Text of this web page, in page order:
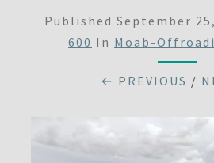
Published September
600 In Moab-
← PREVIOUS /